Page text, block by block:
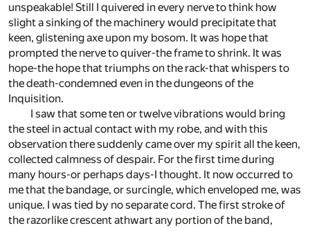
unspeakable! Still I quivered in every nerve to think how
slight a sinking of the machinery would precipitate that
keen, glistening axe upon my bosom. It was hope that
prompted the nerve to quiver-the frame to shrink. It was
hope-the hope that triumphs on the rack-that whispers to
the death-condemned even in the dungeons of the
Inquisition.
I saw that some ten or twelve vibrations would bring
the steel in actual contact with my robe, and with this
observation there suddenly came over my spirit all the keen,
collected calmness of despair. For the first time during
many hours-or perhaps days-I thought. It now occurred to
me that the bandage, or surcingle, which enveloped me, was
unique. I was tied by no separate cord. The first stroke of
the razorlike crescent athwart any portion of the band,